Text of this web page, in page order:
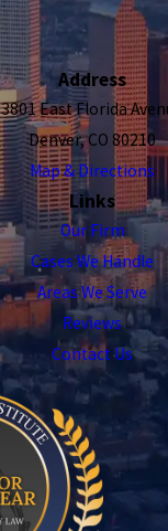
Address
3801 East Florida
Denver, CO 80210
Map & Directions
Links
Our Firm
Cases We Handle
Areas We Serve
Reviews
Contact Us